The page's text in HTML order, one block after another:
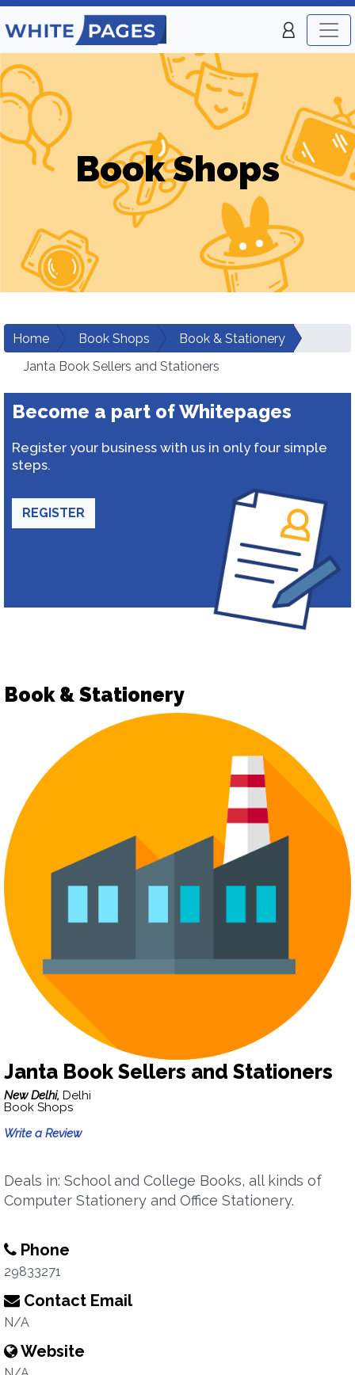
Book Shops
Home Book Shops
Book & Stationery
Janta Book Sellers and Stationers
Become a part of Whitepages
Register your business with us in only four simple
steps.
REGISTER
Book & Stationery
Janta Book Sellers and Stationers
New Delhi, Delhi
Book Shops
Write a Review
Deals in: School and College Books, all kinds of
Computer Stationery and Office Stationery.
Phone
29833271
Contact Email
N/A
Website